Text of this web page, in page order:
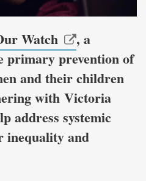
Watch
, a
primary prevention of
and their children
with Victoria
address systemic
inequality and